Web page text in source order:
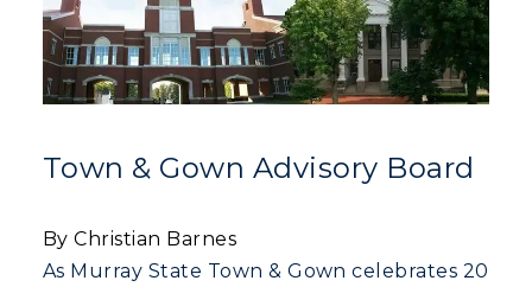
Town & Gown Advisory Board
By Christian Barnes
As Murray State Town & Gown celebrates 20